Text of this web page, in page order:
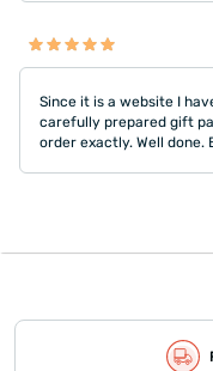
Since it is a website I
carefully prepared gift
order exactly. Well done.